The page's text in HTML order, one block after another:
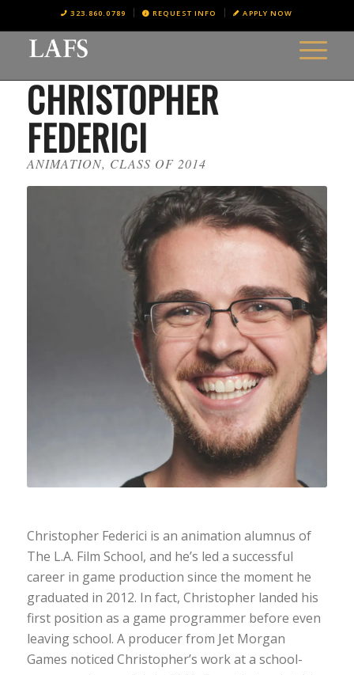
323.860.0789 REQUEST INFO APPLY NOW
CHRISTOPHER
FEDERICI
ANIMATION, CLASS OF 2014
Christopher Federici is an animation alumnus of
The L.A. Film School, and he’s led a successful
career in game production since the moment he
graduated in 2012. In fact, Christopher landed his
first position as a game programmer before even
leaving school. A producer from Jet Morgan
Games noticed Christopher’s work at a school-